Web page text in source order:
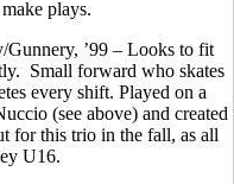
plays.
’99 – Looks to fit
Small forward who skates
every shift. Played on a
(see above) and created
for this trio in the fall, as all
U16.